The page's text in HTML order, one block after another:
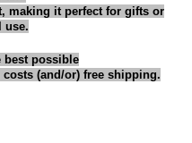
making it perfect for gifts or
use.
best possible
(and/or) free shipping.